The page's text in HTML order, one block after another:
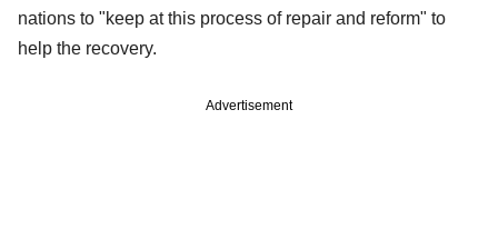
nations to "keep at this process of repair and reform" to
help the recovery.
Advertisement